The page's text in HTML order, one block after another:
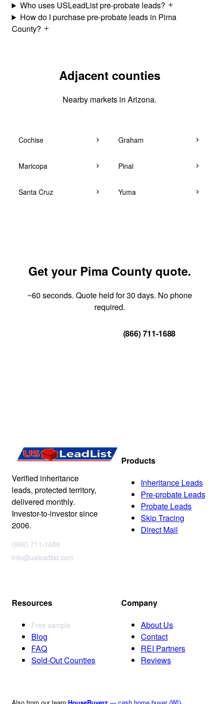
Who uses USLeadList pre-probate leads?
How do I purchase pre-probate leads in Pima
County?
Adjacent counties
Nearby markets in Arizona.
Cochise Graham
Maricopa Pinal
Santa Cruz Yuma
Get your Pima County quote.
~60 seconds. Quote held for 30 days. No phone
required.
(866) 711-1688
Verified inheritance
leads, protected territory,
delivered monthly.
Investor-to-investor since
2006.
(866) 711-1688
info@usleadlist.com
Products
Inheritance Leads
Pre-probate Leads
Probate Leads
Skip Tracing
Direct Mail
Resources
Free sample
Blog
FAQ
Sold-Out Counties
Company
About Us
Contact
REI Partners
Reviews